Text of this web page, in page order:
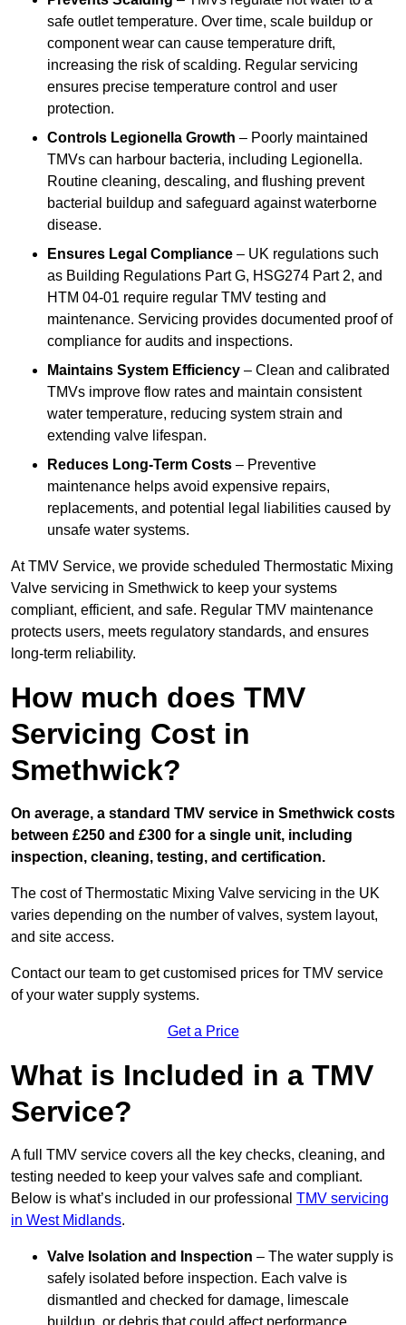
safe outlet temperature. Over time, scale buildup or
component wear can cause temperature drift,
increasing the risk of scalding. Regular servicing
ensures precise temperature control and user
protection.
Controls Legionella Growth – Poorly maintained
TMVs can harbour bacteria, including Legionella.
Routine cleaning, descaling, and flushing prevent
bacterial buildup and safeguard against waterborne
disease.
Ensures Legal Compliance – UK regulations such
as Building Regulations Part G, HSG274 Part 2, and
HTM 04-01 require regular TMV testing and
maintenance. Servicing provides documented proof of
compliance for audits and inspections.
Maintains System Efficiency – Clean and calibrated
TMVs improve flow rates and maintain consistent
water temperature, reducing system strain and
extending valve lifespan.
Reduces Long-Term Costs – Preventive
maintenance helps avoid expensive repairs,
replacements, and potential legal liabilities caused by
unsafe water systems.
At TMV Service, we provide scheduled Thermostatic Mixing
Valve servicing in Smethwick to keep your systems
compliant, efficient, and safe. Regular TMV maintenance
protects users, meets regulatory standards, and ensures
long-term reliability.
How much does TMV
Servicing Cost in
Smethwick?
On average, a standard TMV service in Smethwick costs
between £250 and £300 for a single unit, including
inspection, cleaning, testing, and certification.
The cost of Thermostatic Mixing Valve servicing in the UK
varies depending on the number of valves, system layout,
and site access.
Contact our team to get customised prices for TMV service
of your water supply systems.
Get a Price
What is Included in a TMV
Service?
A full TMV service covers all the key checks, cleaning, and
testing needed to keep your valves safe and compliant.
Below is what’s included in our professional TMV servicing
in West Midlands.
Valve Isolation and Inspection – The water supply is
safely isolated before inspection. Each valve is
dismantled and checked for damage, limescale